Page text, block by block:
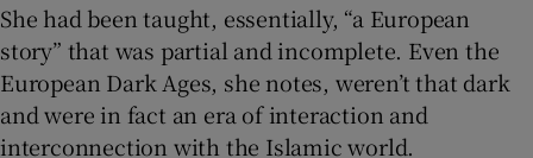
She had been taught, essentially, “a European
story” that was partial and incomplete. Even the
European Dark Ages, she notes, weren’t that dark
and were in fact an era of interaction and
interconnection with the Islamic world.